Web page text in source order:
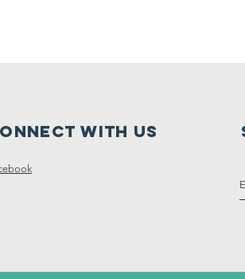
with us